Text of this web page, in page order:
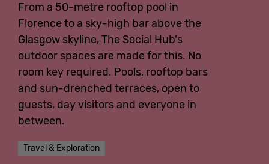
From a 50-metre rooftop pool in
Florence to a sky-high bar above the
Glasgow skyline, The Social Hub's
outdoor spaces are made for this. No
room key required. Pools, rooftop bars
and sun-drenched terraces, open to
guests, day visitors and everyone in
between.
Travel & Exploration